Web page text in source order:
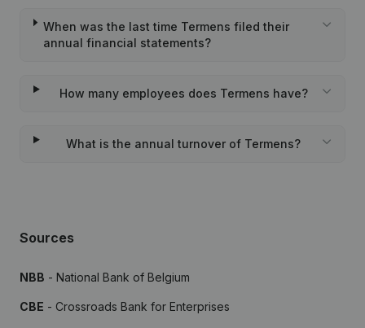
When was the last time Termens filed their
annual financial statements?
How many employees does Termens have?
What is the annual turnover of Termens?
Sources
NBB - National Bank of Belgium
CBE - Crossroads Bank for Enterprises